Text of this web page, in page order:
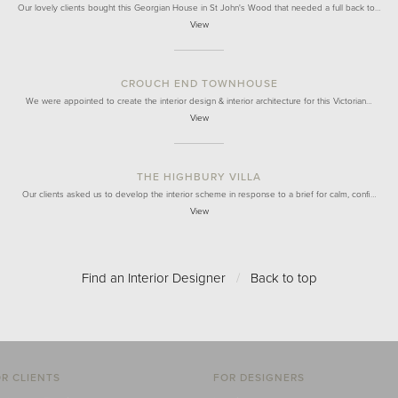
Our lovely clients bought this Georgian House in St John's Wood that needed a full back to…
View
CROUCH END TOWNHOUSE
We were appointed to create the interior design & interior architecture for this Victorian…
View
THE HIGHBURY VILLA
Our clients asked us to develop the interior scheme in response to a brief for calm, confi…
View
Find an Interior Designer / Back to top
CLIENTS FOR DESIGNERS